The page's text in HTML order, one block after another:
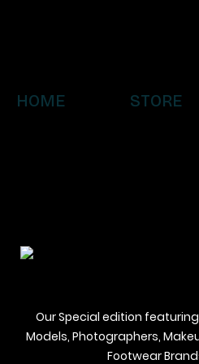
HOME STORE
Our Special edition
Models, Photographers,
Footwear